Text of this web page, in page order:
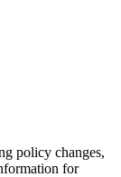
policy changes,
for